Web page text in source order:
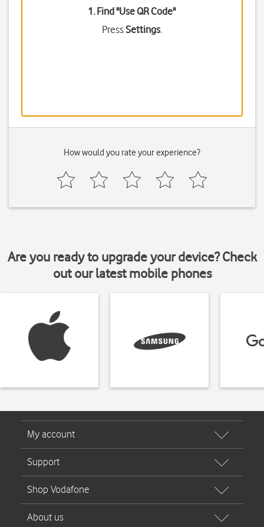
1. Find "Use QR Code"
PressSettings.
How would you rate your experience?
Are you ready to upgrade your device? Check
out our latest mobile phones